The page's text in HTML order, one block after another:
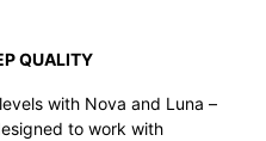
QUALITY
with Nova and Luna –
to work with